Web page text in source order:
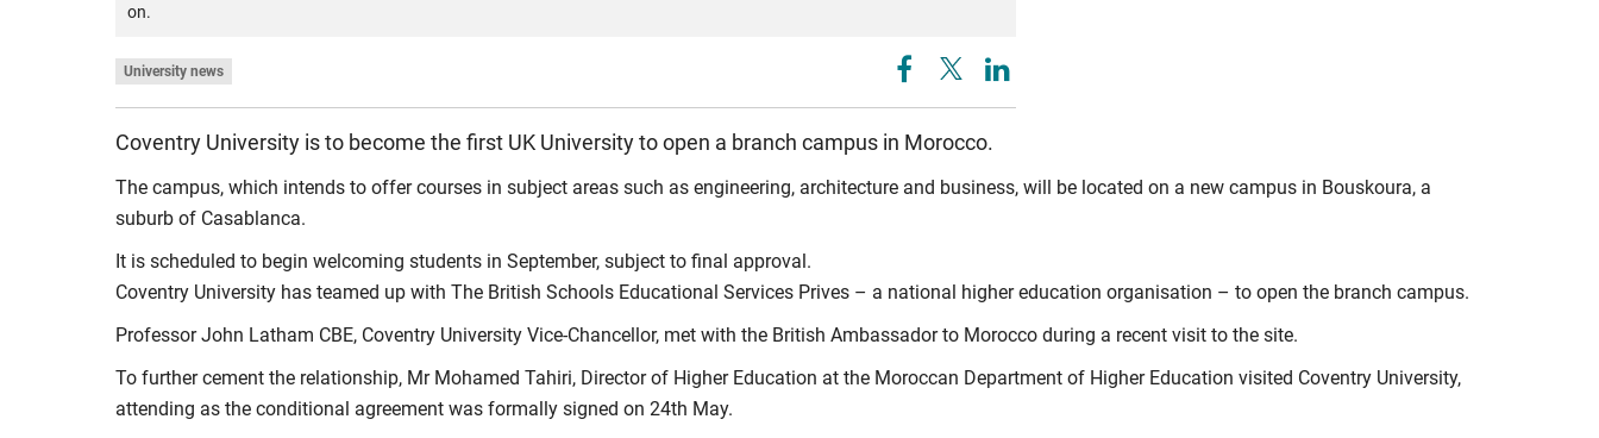
on.
University news
Coventry University is to become the first UK University to open a branch campus in Morocco.
The campus, which intends to offer courses in subject areas such as engineering, architecture and business, will be located on a new campus in Bouskoura, a
suburb of Casablanca.
It is scheduled to begin welcoming students in September, subject to final approval.
Coventry University has teamed up with The British Schools Educational Services Prives – a national higher education organisation – to open the branch campus.
Professor John Latham CBE, Coventry University Vice-Chancellor, met with the British Ambassador to Morocco during a recent visit to the site.
To further cement the relationship, Mr Mohamed Tahiri, Director of Higher Education at the Moroccan Department of Higher Education visited Coventry University,
attending as the conditional agreement was formally signed on 24th May.